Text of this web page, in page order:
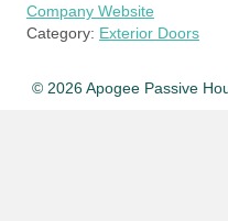
Company Website
Category: Exterior Doors
© 2026 Apogee Passive